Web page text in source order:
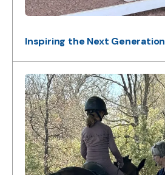
Inspiring the Next Generation